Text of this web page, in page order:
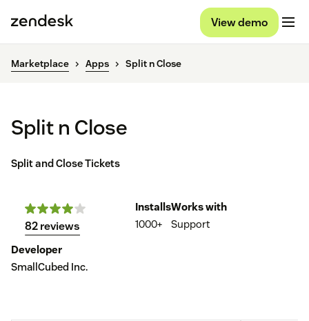
View demo
Marketplace Apps Split n Close
Split n Close
Split and Close Tickets
82 reviews
Installs
1000+
Works with
Support
Developer
SmallCubed Inc.